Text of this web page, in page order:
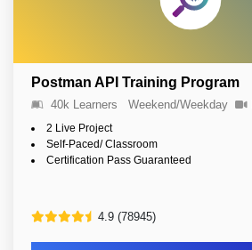
Postman API Training Program
40k Learners Weekend/Weekday
2 Live Project
Self-Paced/ Classroom
Certification Pass Guaranteed
4.9 (78945)